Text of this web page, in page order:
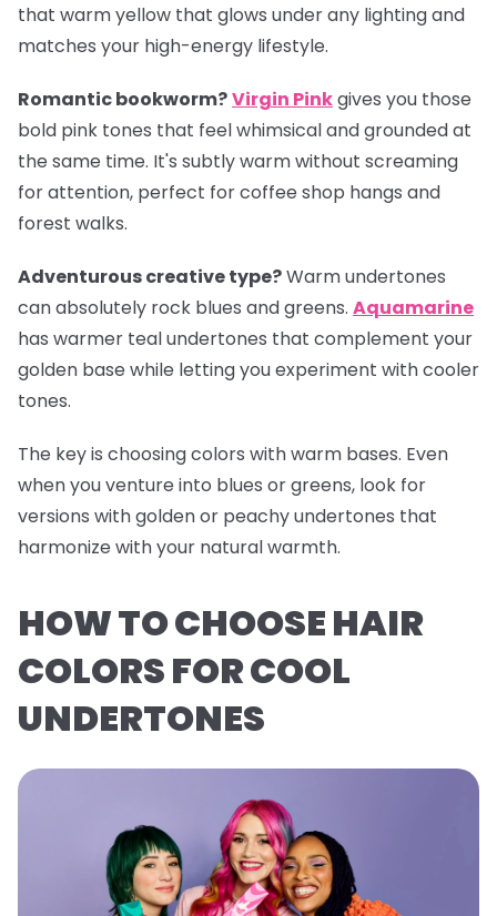
that warm yellow that glows under any lighting and
matches your high-energy lifestyle.
Romantic bookworm?Virgin Pinkgives you those
bold pink tones that feel whimsical and grounded at
the same time. It's subtly warm without screaming
for attention, perfect for coffee shop hangs and
forest walks.
Adventurous creative type?Warm undertones
can absolutely rock blues and greens. Aquamarine
has warmer teal undertones that complement your
golden base while letting you experiment with cooler
tones.
The key is choosing colors with warm bases. Even
when you venture into blues or greens, look for
versions with golden or peachy undertones that
harmonize with your natural warmth.
HOW TO CHOOSE HAIR
COLORS FOR COOL
UNDERTONES